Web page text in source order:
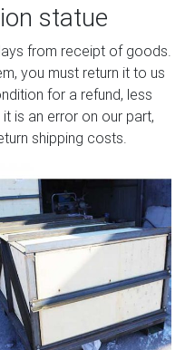
statue
from receipt of goods.
you must return it to us
for a refund, less
is an error on our part,
shipping costs.